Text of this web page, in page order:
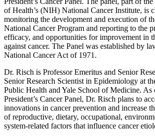
of Health’s (NIH) National Cancer Institute, is
monitoring the development and execution of
National Cancer Program and reporting to the
efficacy, and opportunities for improvement in
against cancer. The Panel was established by
National Cancer Act of 1971.
Dr. Risch is Professor Emeritus and Senior
Senior Research Scientist in Epidemiology at
Public Health and Yale School of Medicine. As
President’s Cancer Panel, Dr. Risch plans to
innovations in cancer prevention and increase
of reproductive, dietary, occupational,
system-related factors that influence cancer